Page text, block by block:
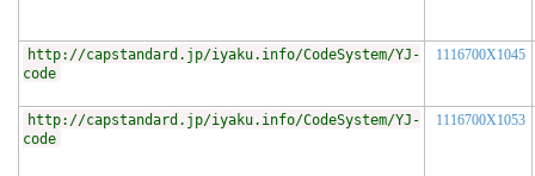
http://capstandard.jp/iyaku.info/CodeSystem/YJ-
code
1116700X1045
http://capstandard.jp/iyaku.info/CodeSystem/YJ-
code
1116700X1053